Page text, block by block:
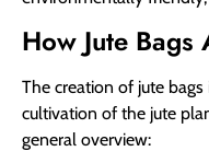
How Jute Bags
The creation of jute
cultivation of the jute
general overview: